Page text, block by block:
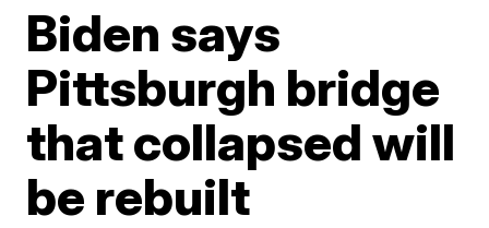
Biden says
Pittsburgh bridge
that collapsed will
be rebuilt